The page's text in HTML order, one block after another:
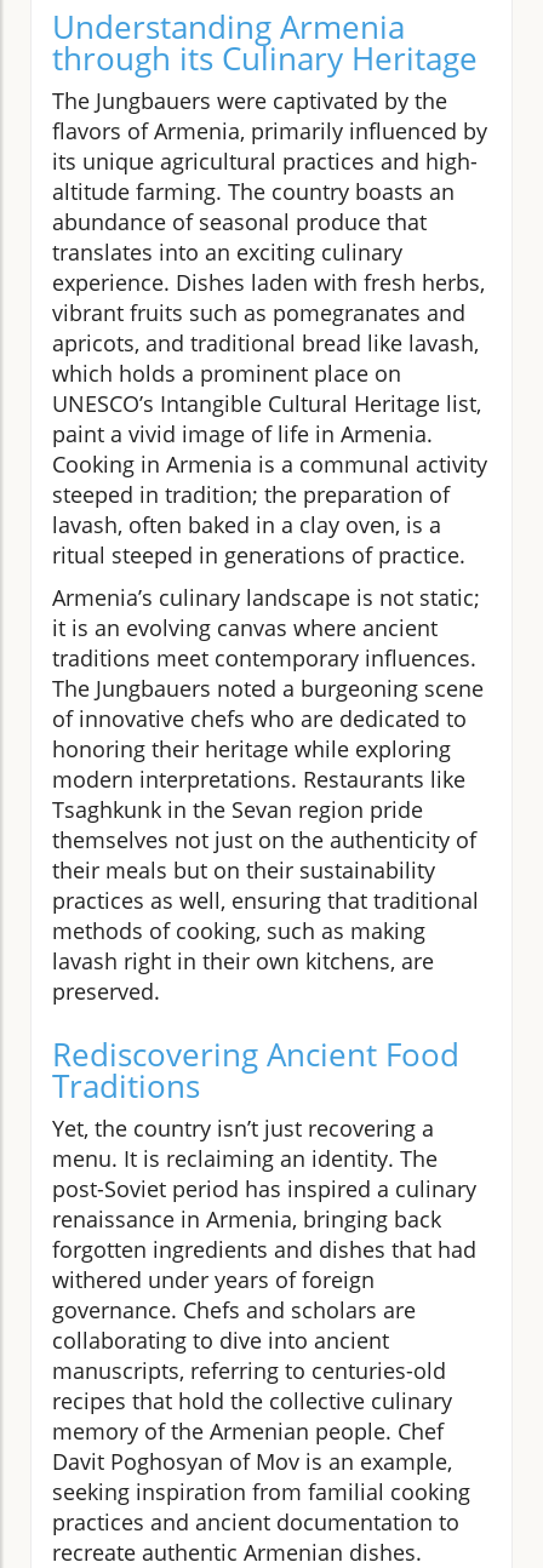
Understanding Armenia
through its Culinary Heritage
The Jungbauers were captivated by the
flavors of Armenia, primarily influenced by
its unique agricultural practices and high-
altitude farming. The country boasts an
abundance of seasonal produce that
translates into an exciting culinary
experience. Dishes laden with fresh herbs,
vibrant fruits such as pomegranates and
apricots, and traditional bread like lavash,
which holds a prominent place on
UNESCO’s Intangible Cultural Heritage list,
paint a vivid image of life in Armenia.
Cooking in Armenia is a communal activity
steeped in tradition; the preparation of
lavash, often baked in a clay oven, is a
ritual steeped in generations of practice.
Armenia’s culinary landscape is not static;
it is an evolving canvas where ancient
traditions meet contemporary influences.
The Jungbauers noted a burgeoning scene
of innovative chefs who are dedicated to
honoring their heritage while exploring
modern interpretations. Restaurants like
Tsaghkunk in the Sevan region pride
themselves not just on the authenticity of
their meals but on their sustainability
practices as well, ensuring that traditional
methods of cooking, such as making
lavash right in their own kitchens, are
preserved.
Rediscovering Ancient Food
Traditions
Yet, the country isn’t just recovering a
menu. It is reclaiming an identity. The
post-Soviet period has inspired a culinary
renaissance in Armenia, bringing back
forgotten ingredients and dishes that had
withered under years of foreign
governance. Chefs and scholars are
collaborating to dive into ancient
manuscripts, referring to centuries-old
recipes that hold the collective culinary
memory of the Armenian people. Chef
Davit Poghosyan of Mov is an example,
seeking inspiration from familial cooking
practices and ancient documentation to
recreate authentic Armenian dishes.